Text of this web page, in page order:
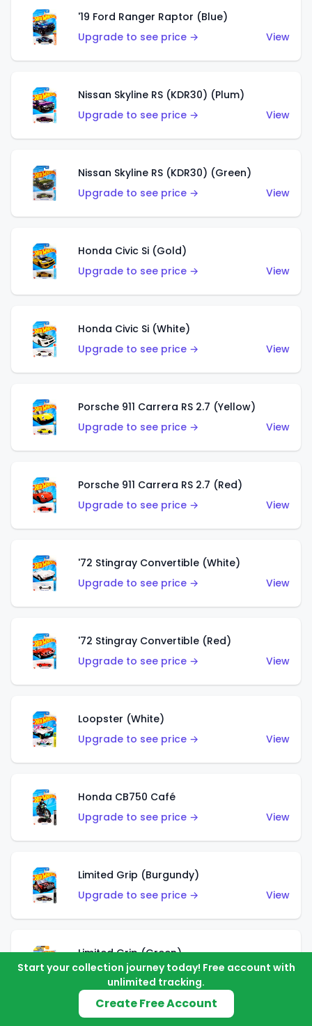
'19 Ford Ranger Raptor (Blue)
Upgrade to see price →
View
Nissan Skyline RS (KDR30) (Plum)
Upgrade to see price →
View
Nissan Skyline RS (KDR30) (Green)
Upgrade to see price →
View
Honda Civic Si (Gold)
Upgrade to see price →
View
Honda Civic Si (White)
Upgrade to see price →
View
Porsche 911 Carrera RS 2.7 (Yellow)
Upgrade to see price →
View
Porsche 911 Carrera RS 2.7 (Red)
Upgrade to see price →
View
'72 Stingray Convertible (White)
Upgrade to see price →
View
'72 Stingray Convertible (Red)
Upgrade to see price →
View
Loopster (White)
Upgrade to see price →
View
Honda CB750 Café
Upgrade to see price →
View
Limited Grip (Burgundy)
Upgrade to see price →
View
Limited Grip (Green)
Upgrade to see price →
View
Start your collection journey today! Free account with
unlimited tracking.
Create Free Account